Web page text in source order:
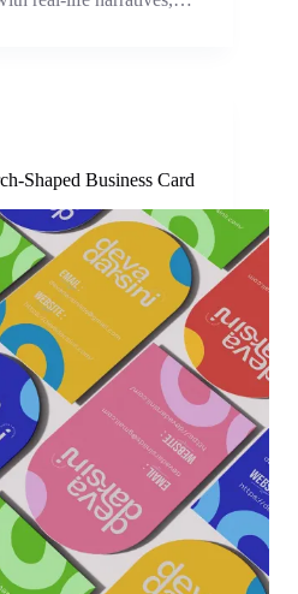
Shaped Business Card